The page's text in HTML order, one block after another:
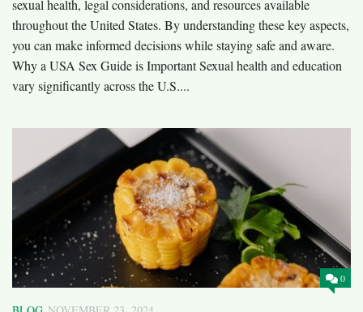
sexual health, legal considerations, and resources available
throughout the United States. By understanding these key aspects,
you can make informed decisions while staying safe and aware.
Why a USA Sex Guide is Important Sexual health and education
vary significantly across the U.S....
0